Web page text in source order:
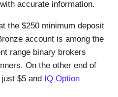
accurate information.
the $250 minimum deposit
account is among the
range binary brokers
On the other end of
$5 and IQ Option